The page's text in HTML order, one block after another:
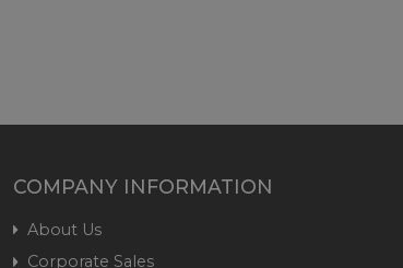
COMPANY INFORMATION
About Us
Corporate Sales